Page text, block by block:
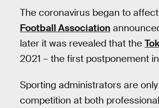
The coronavirus began to
Football Association
later it was revealed that the
2021 – the first postponement
Sporting administrators are
competition at both